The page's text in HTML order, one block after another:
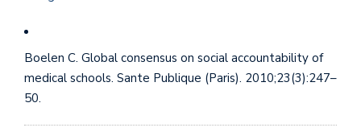
Boelen C. Global consensus on social accountability of
medical schools. Sante Publique (Paris). 2010;23(3):247–
50.